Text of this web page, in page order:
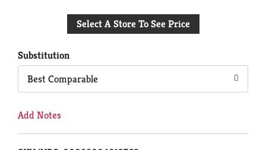
to
Select A Store To See Price
Substitution
Best Comparable
Add Notes